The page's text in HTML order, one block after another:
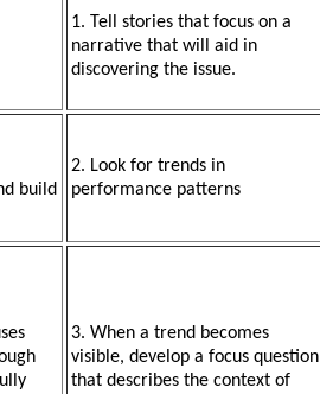
1. Tell stories that focus on a
narrative that will aid in
discovering the issue.
build
2. Look for trends in
performance patterns
3. When a trend becomes
visible, develop a focus question
that describes the context of